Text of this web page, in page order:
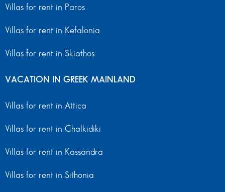
Villas for rent in Paros
Villas for rent in Kefalonia
Villas for rent in Skiathos
VACATION IN GREEK MAINLAND
Villas for rent in Attica
Villas for rent in Chalkidiki
Villas for rent in Kassandra
Villas for rent in Sithonia